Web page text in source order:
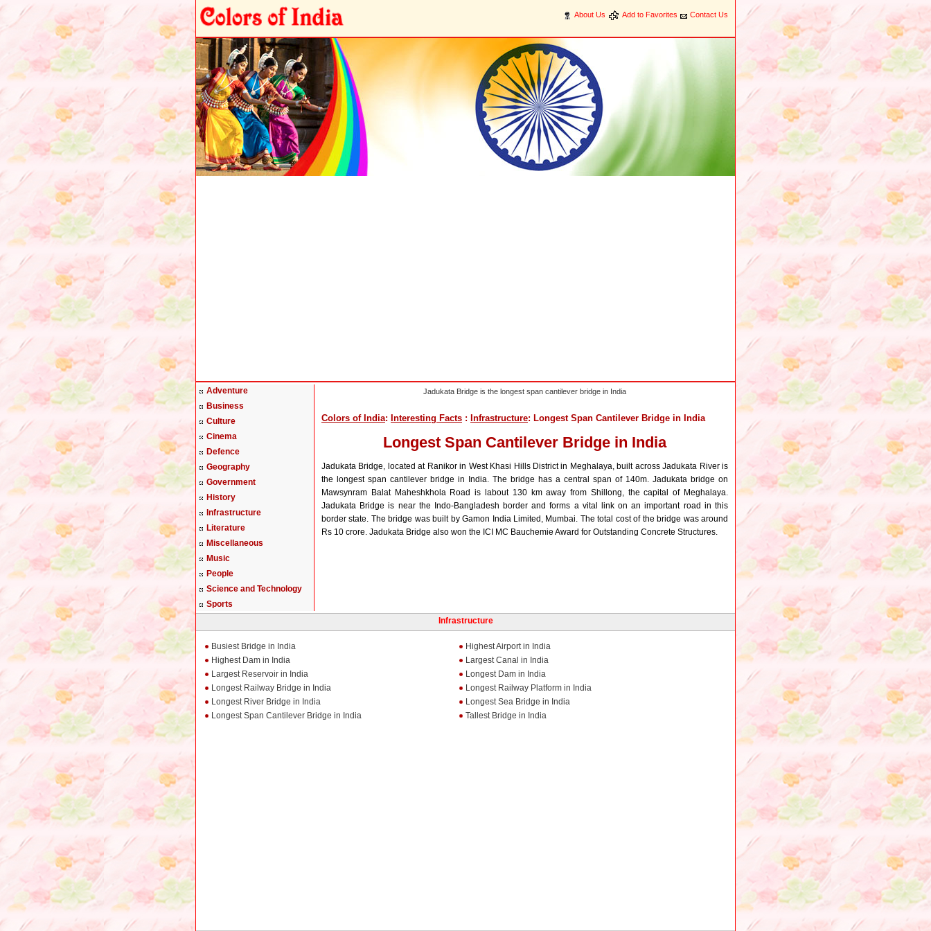
About Us Add to Favorites Contact Us
Adventure
Business
Culture
Cinema
Defence
Geography
Government
History
Infrastructure
Literature
Miscellaneous
Music
People
Science and Technology
Sports
Jadukata Bridge is the longest span cantilever bridge in India
Colors of India: Interesting Facts : Infrastructure: Longest Span Cantilever Bridge in India
Longest Span Cantilever Bridge in India
Jadukata Bridge, located at Ranikor in West Khasi Hills District in Meghalaya, built across Jadukata River is
the longest span cantilever bridge in India. The bridge has a central span of 140m. Jadukata bridge on
Mawsynram Balat Maheshkhola Road is labout 130 km away from Shillong, the capital of Meghalaya.
Jadukata Bridge is near the Indo-Bangladesh border and forms a vital link on an important road in this
border state. The bridge was built by Gamon India Limited, Mumbai. The total cost of the bridge was around
Rs 10 crore. Jadukata Bridge also won the ICI MC Bauchemie Award for Outstanding Concrete Structures.
Infrastructure
Busiest Bridge in India
Highest Airport in India
Highest Dam in India
Largest Canal in India
Largest Reservoir in India
Longest Dam in India
Longest Railway Bridge in India
Longest Railway Platform in India
Longest River Bridge in India
Longest Sea Bridge in India
Longest Span Cantilever Bridge in India
Tallest Bridge in India